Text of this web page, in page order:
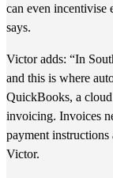
can even incentivise
says.
Victor adds: “In
and this is where
QuickBooks, a
invoicing. Invoices
payment instructions
Victor.